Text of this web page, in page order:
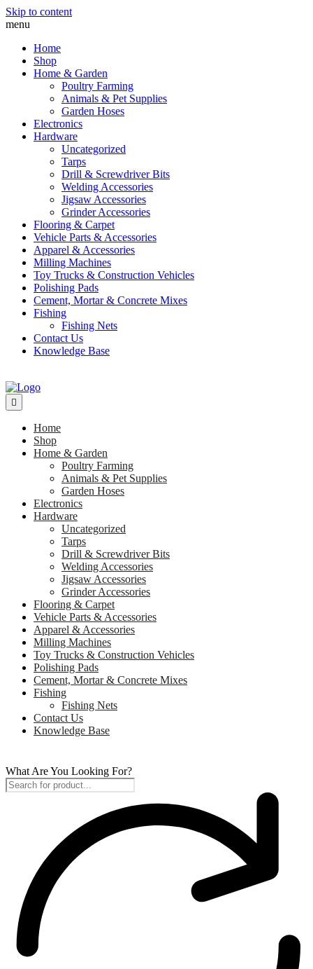
Skip to content
menu
Home
Shop
Home & Garden
Poultry Farming
Animals & Pet Supplies
Garden Hoses
Electronics
Hardware
Uncategorized
Tarps
Drill & Screwdriver Bits
Welding Accessories
Jigsaw Accessories
Grinder Accessories
Flooring & Carpet
Vehicle Parts & Accessories
Apparel & Accessories
Milling Machines
Toy Trucks & Construction Vehicles
Polishing Pads
Cement, Mortar & Concrete Mixes
Fishing
Fishing Nets
Contact Us
Knowledge Base
Home
Shop
Home & Garden
Poultry Farming
Animals & Pet Supplies
Garden Hoses
Electronics
Hardware
Uncategorized
Tarps
Drill & Screwdriver Bits
Welding Accessories
Jigsaw Accessories
Grinder Accessories
Flooring & Carpet
Vehicle Parts & Accessories
Apparel & Accessories
Milling Machines
Toy Trucks & Construction Vehicles
Polishing Pads
Cement, Mortar & Concrete Mixes
Fishing
Fishing Nets
Contact Us
Knowledge Base
What Are You Looking For?